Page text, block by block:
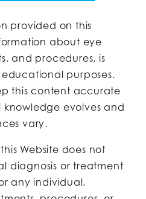
provided on this
about eye
and procedures, is
purposes.
this content accurate
evolves and
vary.
Website does not
diagnosis or treatment
any individual.